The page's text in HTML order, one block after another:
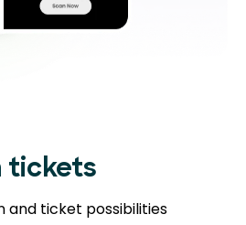
tickets
and ticket possibilities